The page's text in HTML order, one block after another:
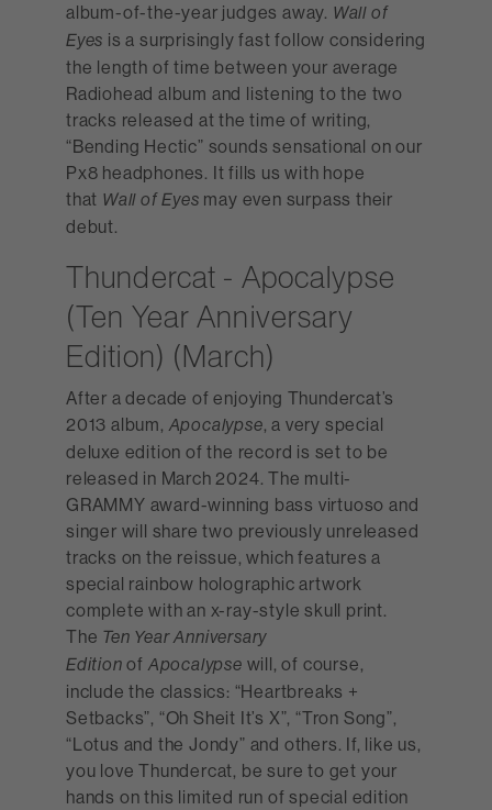
album-of-the-year judges away. Wall of
Eyes is a surprisingly fast follow considering
the length of time between your average
Radiohead album and listening to the two
tracks released at the time of writing,
“Bending Hectic” sounds sensational on our
Px8 headphones. It fills us with hope
that Wall of Eyes may even surpass their
debut.
Thundercat - Apocalypse
(Ten Year Anniversary
Edition) (March)
After a decade of enjoying Thundercat’s
2013 album,Apocalypse, a very special
deluxe edition of the record is set to be
released in March 2024. The multi-
GRAMMY award-winning bass virtuoso and
singer will share two previously unreleased
tracks on the reissue, which features a
special rainbow holographic artwork
complete with an x-ray-style skull print.
The Ten Year Anniversary
Edition ofApocalypse will, of course,
include the classics: “Heartbreaks +
Setbacks”, “Oh Sheit It’s X”, “Tron Song”,
“Lotus and the Jondy” and others. If, like us,
you love Thundercat, be sure to get your
hands on this limited run of special edition